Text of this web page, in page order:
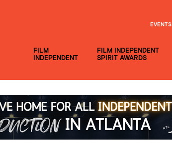
FILM
INDEPENDENT
FILM INDEPENDENT
SPIRIT AWARDS
EVENTS